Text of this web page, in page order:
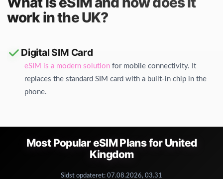
work in the UK?
Digital SIM Card
eSIM is a modern solution for mobile connectivity. It
replaces the standard SIM card with a built-in chip in the
phone.
Most Popular eSIM Plans for United
Kingdom
Sidst opdateret: 07.08.2026, 03.31